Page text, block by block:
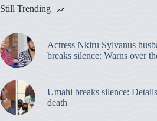
Still Trending
Actress Nkiru Sylvanus
breaks silence: Warns over
Umahi breaks silence:
death